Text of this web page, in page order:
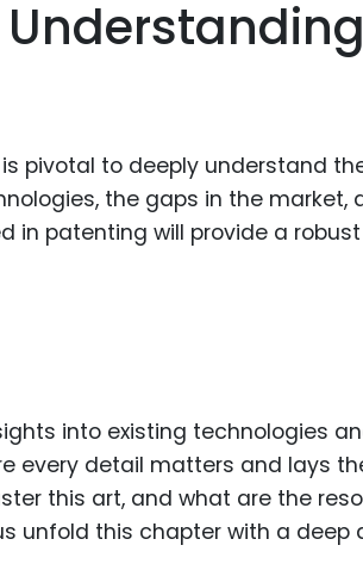
Drugs
Internet
Chemical
pivotal to deeply understand
the gaps in the market,
in patenting will provide a robust
into existing technologies
every detail matters and lays
this art, and what are the
unfold this chapter with a deep